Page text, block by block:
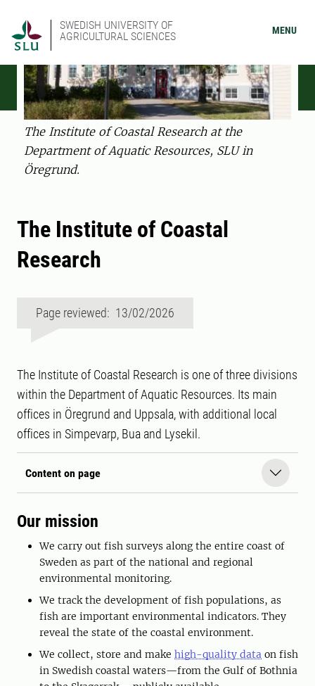
SWEDISH UNIVERSITY OF
AGRICULTURAL SCIENCES
MENU
The Institute of Coastal Research at the
Department of Aquatic Resources, SLU in
Öregrund.
The Institute of Coastal
Research
Page reviewed: 13/02/2026
The Institute of Coastal Research is one of three divisions
within the Department of Aquatic Resources. Its main
offices in Öregrund and Uppsala, with additional local
offices in Simpevarp, Bua and Lysekil.
Content on page
Our mission
We carry out fish surveys along the entire coast of
Sweden as part of the national and regional
environmental monitoring.
We track the development of fish populations, as
fish are important environmental indicators. They
reveal the state of the coastal environment.
We collect, store and make high-quality data on fish
in Swedish coastal waters—from the Gulf of Bothnia